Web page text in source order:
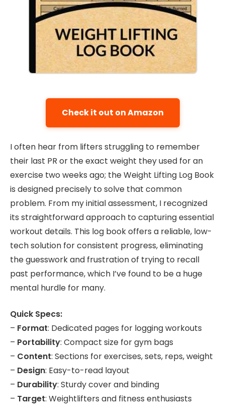
Check it out on Amazon
I often hear from lifters struggling to remember
their last PR or the exact weight they used for an
exercise two weeks ago; the Weight Lifting Log Book
is designed precisely to solve that common
problem. From my initial assessment, I recognized
its straightforward approach to capturing essential
workout details. This log book offers a reliable, low-
tech solution for consistent progress, eliminating
the guesswork and frustration of trying to recall
past performance, which I’ve found to be a huge
mental hurdle for many.
Quick Specs:
– Format: Dedicated pages for logging workouts
– Portability: Compact size for gym bags
– Content: Sections for exercises, sets, reps, weight
– Design: Easy-to-read layout
– Durability: Sturdy cover and binding
– Target: Weightlifters and fitness enthusiasts